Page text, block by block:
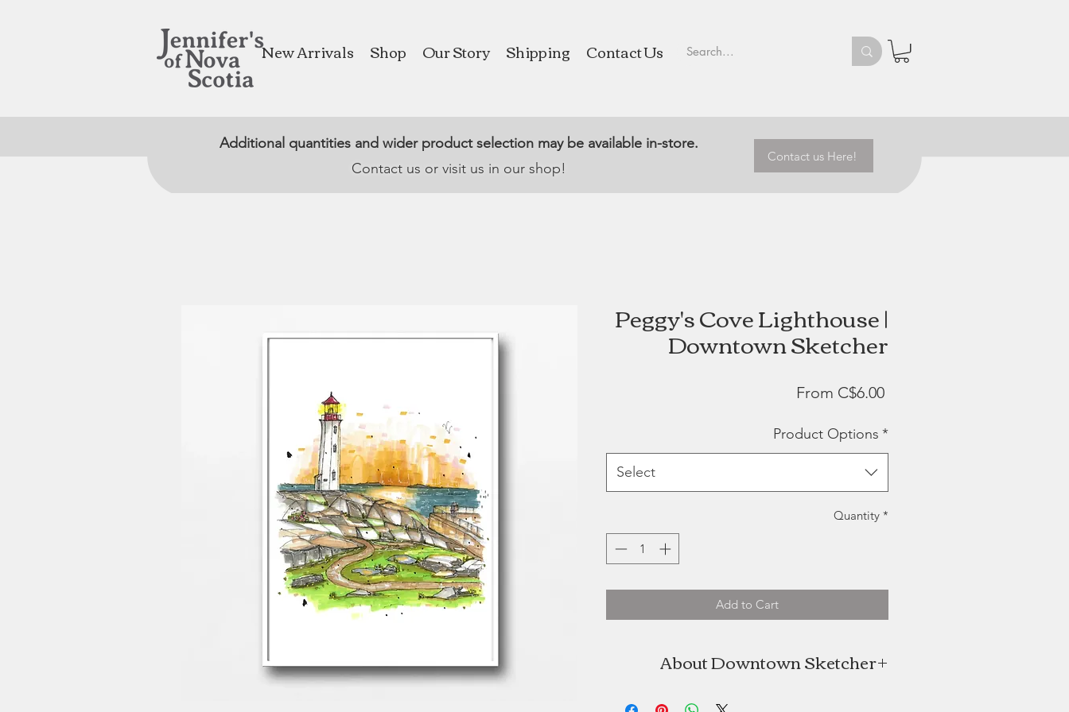
New Arrivals Shop Our Story Shipping Contact Us
Additional quantities and wider product selection may be available in-store.
Contact us or visit us in our shop!
Contact us Here!
Peggy's Cove Lighthouse |
Downtown Sketcher
From C$6.00Sale
Product Options *
Select
Quantity *
Add to Cart
About Downtown Sketcher